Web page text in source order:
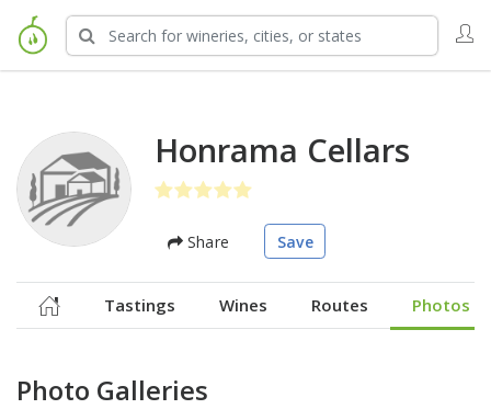
Honrama Cellars
Share Save
Tastings Wines Routes Photos
Photo Galleries